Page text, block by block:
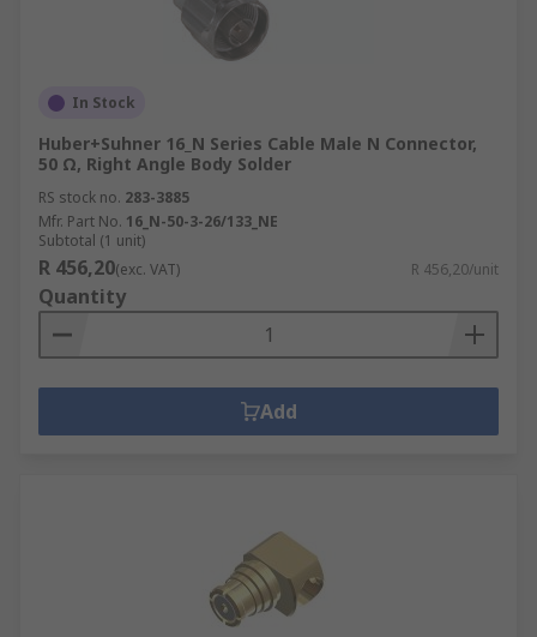
In Stock
Huber+Suhner 16_N Series Cable Male N Connector,
50 Ω, Right Angle Body Solder
RS stock no. 283-3885
Mfr. Part No. 16_N-50-3-26/133_NE
Subtotal (1 unit)
R 456,20(exc. VAT) R 456,20/unit
Quantity
Add